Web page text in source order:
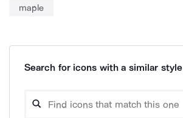
maple
Search for icons with a similar style